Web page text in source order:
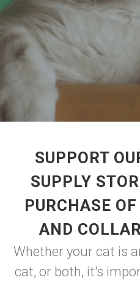
SUPPORT
SUPPLY
PURCHASE
AND
Whether your cat is
cat, or both, it's